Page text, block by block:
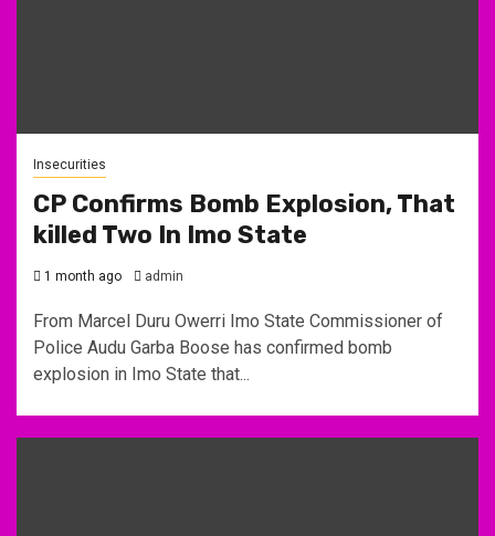
Insecurities
CP Confirms Bomb Explosion, That
killed Two In Imo State
1 month ago admin
From Marcel Duru Owerri Imo State Commissioner of
Police Audu Garba Boose has confirmed bomb
explosion in Imo State that...